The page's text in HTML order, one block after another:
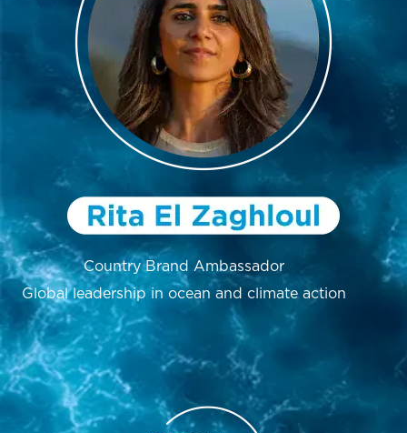
Country Brand Ambassador
Global leadership in ocean and climate action